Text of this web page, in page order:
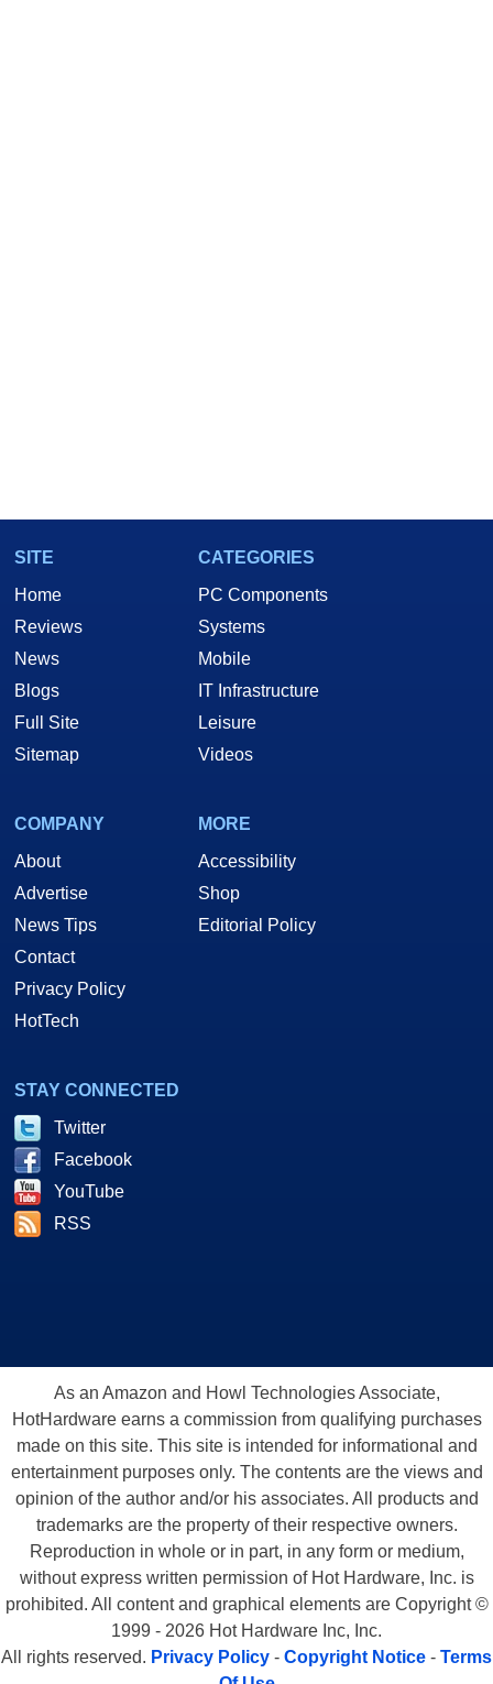
SITE
Home
Reviews
News
Blogs
Full Site
Sitemap
CATEGORIES
PC Components
Systems
Mobile
IT Infrastructure
Leisure
Videos
COMPANY
About
Advertise
News Tips
Contact
Privacy Policy
HotTech
MORE
Accessibility
Shop
Editorial Policy
STAY CONNECTED
Twitter
Facebook
YouTube
RSS
As an Amazon and Howl Technologies Associate,
HotHardware earns a commission from qualifying purchases
made on this site. This site is intended for informational and
entertainment purposes only. The contents are the views and
opinion of the author and/or his associates. All products and
trademarks are the property of their respective owners.
Reproduction in whole or in part, in any form or medium,
without express written permission of Hot Hardware, Inc. is
prohibited. All content and graphical elements are Copyright ©
1999 - 2026 Hot Hardware Inc, Inc.
All rights reserved. Privacy Policy - Copyright Notice - Terms